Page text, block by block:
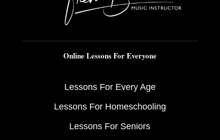
Online Lessons For Everyone
Lessons For Every Age
Lessons For Homeschooling
Lessons For Seniors